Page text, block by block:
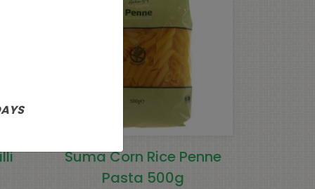
Suma Corn Rice Penne
Pasta 500g